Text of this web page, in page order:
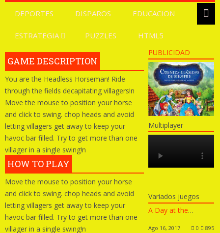
DEPORTES DISPAROS EDUCACION
ESTRATEGIA PUZZLES HTML5
GAME DESCRIPTION
You are the Headless Horseman! Ride
through the fields decapitating villagers!n
Move the mouse to position your horse
and click to swing. chop heads and avoid
letting villagers get away to keep your
havoc bar filled. Try to get more than one
villager in a single swing!n
HOW TO PLAY
Move the mouse to position your horse
and click to swing. chop heads and avoid
letting villagers get away to keep your
havoc bar filled. Try to get more than one
villager in a single swing!n
PUBLICIDAD
Multiplayer
Variados juegos
A Day at the Beach Dress Up
Ago 16, 2017 0 895